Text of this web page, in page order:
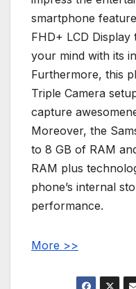
smartphone
FHD+ LCD
your mind with its
Furthermore, this
Triple Camera
capture
Moreover, the
to 8 GB of RAM
RAM plus
phone’s internal
performance.
More >>